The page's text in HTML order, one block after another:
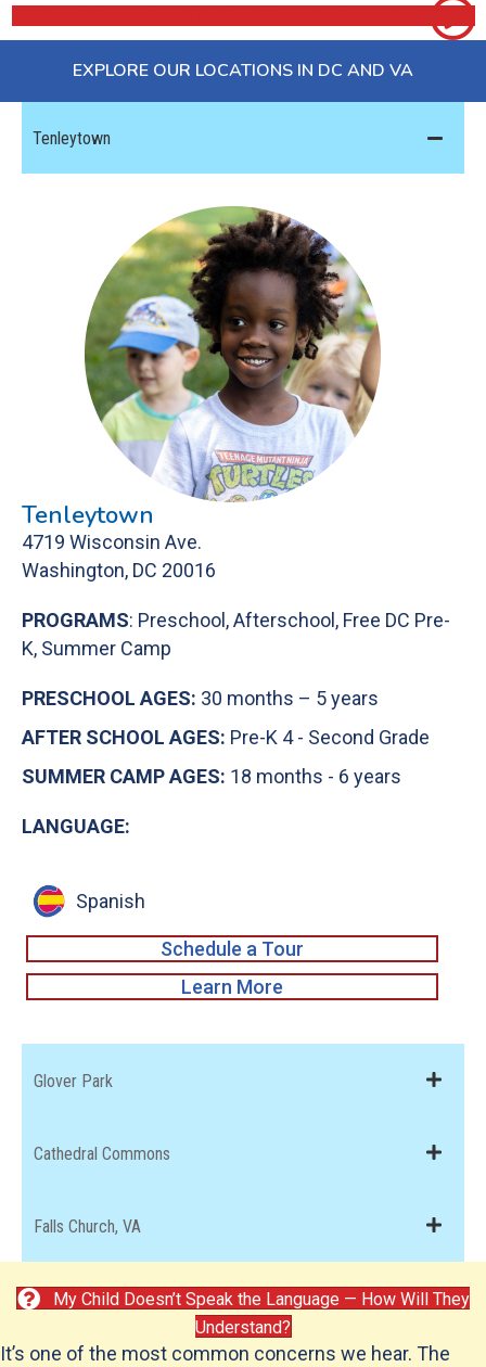
Watch our video to learn more
EXPLORE OUR LOCATIONS IN DC AND VA
Tenleytown
Tenleytown
4719 Wisconsin Ave.
Washington, DC 20016
PROGRAMS: Preschool, Afterschool, Free DC Pre-
K, Summer Camp
PRESCHOOL AGES: 30 months – 5 years
AFTER SCHOOL AGES: Pre-K 4 - Second Grade
SUMMER CAMP AGES: 18 months - 6 years
LANGUAGE:
Spanish
Schedule a Tour
Learn More
Glover Park
Cathedral Commons
Falls Church, VA
My Child Doesn’t Speak the Language — How Will They
Understand?
It’s one of the most common concerns we hear. The